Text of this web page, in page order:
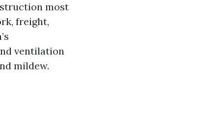
most
freight,
ventilation
mildew.